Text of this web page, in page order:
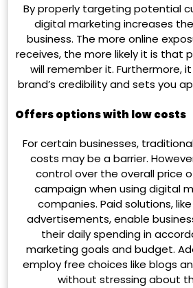
By properly targeting potential
digital marketing increases
business. The more online
receives, the more likely it is that
will remember it. Furthermore,
brand’s credibility and sets you
Offers options with low costs
For certain businesses,
costs may be a barrier.
control over the overall price
campaign when using digital
companies. Paid solutions,
advertisements, enable
their daily spending in
marketing goals and budget.
employ free choices like blogs
without stressing about